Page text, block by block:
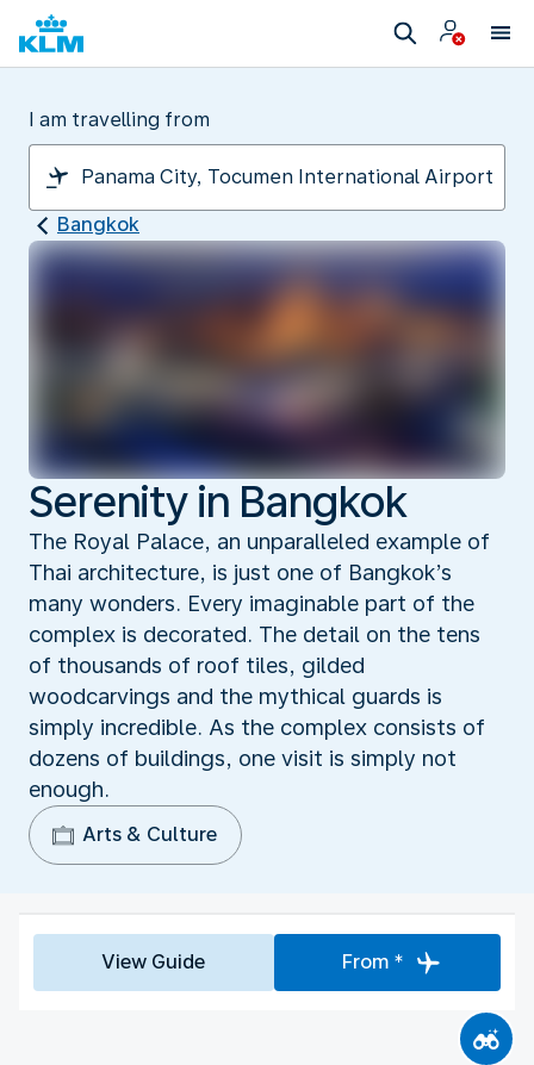
I am travelling from
Bangkok
Serenity in Bangkok
The Royal Palace, an unparalleled example of
Thai architecture, is just one of Bangkok’s
many wonders. Every imaginable part of the
complex is decorated. The detail on the tens
of thousands of roof tiles, gilded
woodcarvings and the mythical guards is
simply incredible. As the complex consists of
dozens of buildings, one visit is simply not
enough.
Arts & Culture
View Guide From *